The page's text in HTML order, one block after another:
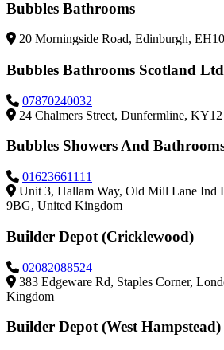
Bubbles Bathrooms
20 Morningside Road, Edinburgh,
Bubbles Bathrooms Scotland Ltd
07870240032
24 Chalmers Street, Dunfermline,
Bubbles Showers And
01623661111
Unit 3, Hallam Way, Old Mill Lane Ind
9BG, United Kingdom
Builder Depot (Cricklewood)
02082088524
383 Edgeware Rd, Staples Corner,
Kingdom
Builder Depot (West Hampstead)